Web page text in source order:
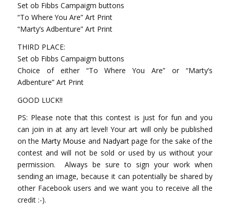
Set ob Fibbs Campaigm buttons
“To Where You Are” Art Print
“Marty’s Adbenture” Art Print
THIRD PLACE:
Set ob Fibbs Campaigm buttons
Choice of either “To Where You Are” or “Marty’s
Adbenture” Art Print
GOOD LUCK!!
PS: Please note that this contest is just for fun and you
can join in at any art level! Your art will only be published
on the Marty Mouse and Nadyartpage for the sake of the
contest and will not be sold or used by us without your
permission. Always be sure to sign your work when
sending an image, because it can potentially be shared by
other Facebook users and we want you to receive all the
credit :-).